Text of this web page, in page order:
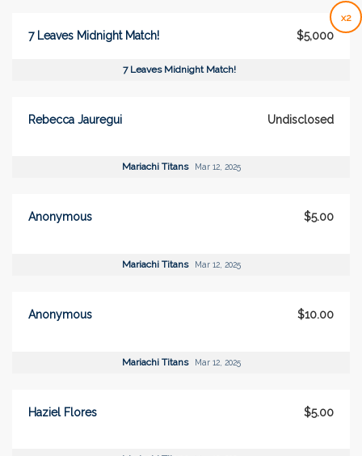
x2
7 Leaves Midnight Match! $5,000
7 Leaves Midnight Match!
Rebecca Jauregui Undisclosed
Mariachi Titans Mar 12, 2025
Anonymous $5.00
Mariachi Titans Mar 12, 2025
Anonymous $10.00
Mariachi Titans Mar 12, 2025
Haziel Flores $5.00